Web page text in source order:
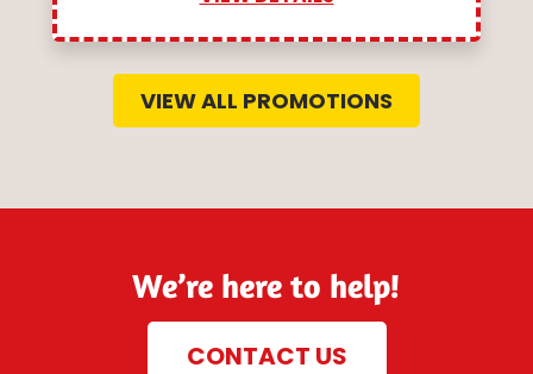
VIEW ALL PROMOTIONS
We’re here to help!
CONTACT US